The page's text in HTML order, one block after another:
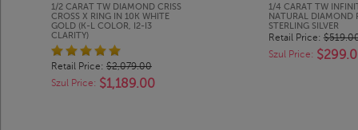
1/2 CARAT TW DIAMOND CRISS
CROSS X RING IN 10K WHITE
GOLD (K-L COLOR, I2-I3
CLARITY)
Retail Price: $2,079.00
Szul Price: $1,189.00
1/4 CARAT TW
NATURAL DIAMOND
STERLING SILVER
Retail Price:
Szul Price: